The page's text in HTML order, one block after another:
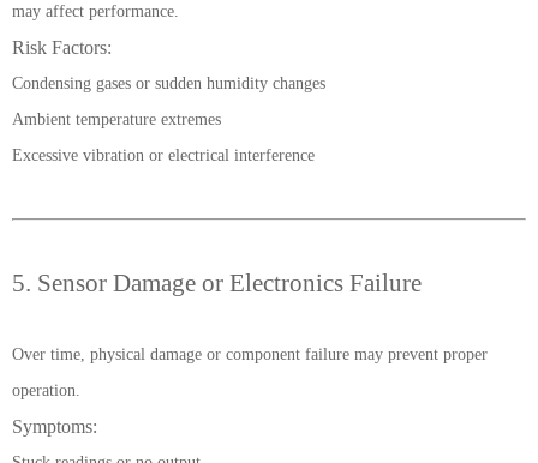
may affect performance.
Risk Factors:
Condensing gases or sudden humidity changes
Ambient temperature extremes
Excessive vibration or electrical interference
5. Sensor Damage or Electronics Failure
Over time, physical damage or component failure may prevent proper
operation.
Symptoms: